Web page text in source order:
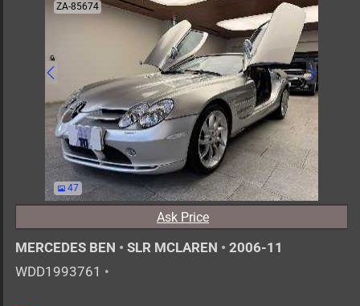
ZA-85674
47
Ask Price
MERCEDES BEN • SLR MCLAREN • 2006-11
WDD1993761 •